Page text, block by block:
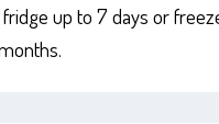
up to 7 days or